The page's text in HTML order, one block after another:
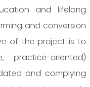
and lifelong
and conversion
of the project is to
practice-oriented)
and complying